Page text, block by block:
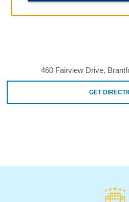
460 Fairview Drive,
GET